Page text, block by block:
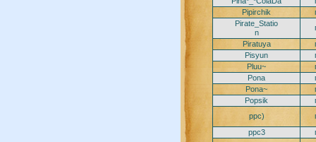
Pipirchik
Pirate_Statio
n
Piratuya
Pisyun
Pluu~
Pona
Pona~
Popsik
ppc)
ppc3